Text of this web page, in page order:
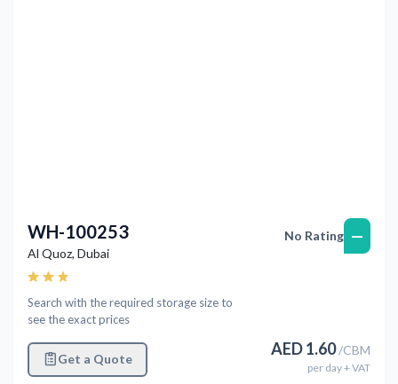
WH-100253
Al Quoz, Dubai
Search with the required storage size to
see the exact prices
Get a Quote
No Rating —
AED1.60/CBM
per day+ VAT